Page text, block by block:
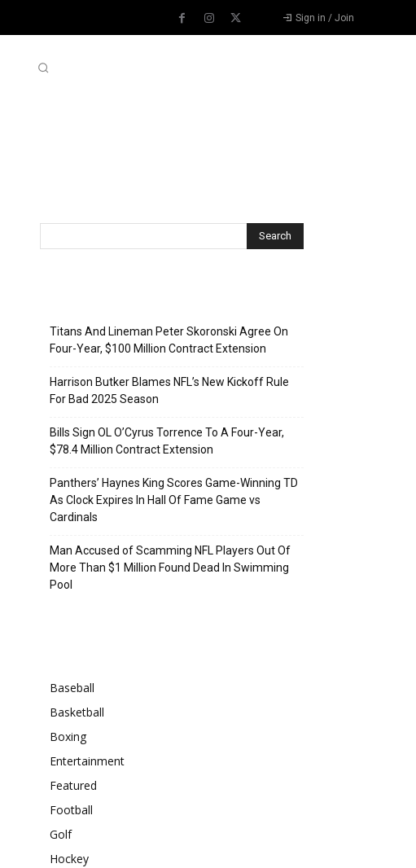
Sign in / Join
Titans And Lineman Peter Skoronski Agree On
Four-Year, $100 Million Contract Extension
Harrison Butker Blames NFL’s New Kickoff Rule
For Bad 2025 Season
Bills Sign OL O’Cyrus Torrence To A Four-Year,
$78.4 Million Contract Extension
Panthers’ Haynes King Scores Game-Winning TD
As Clock Expires In Hall Of Fame Game vs
Cardinals
Man Accused of Scamming NFL Players Out Of
More Than $1 Million Found Dead In Swimming
Pool
Baseball
Basketball
Boxing
Entertainment
Featured
Football
Golf
Hockey